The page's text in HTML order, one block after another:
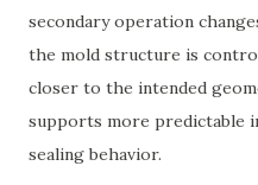
secondary operation
the mold structure is
closer to the intended
supports more predictable
sealing behavior.